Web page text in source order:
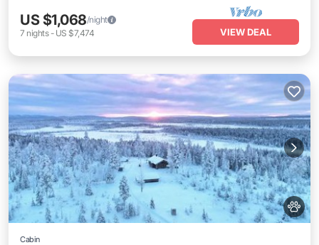
US $1,068/night
7 nights- US $7,474 VIEW DEAL
Cabin